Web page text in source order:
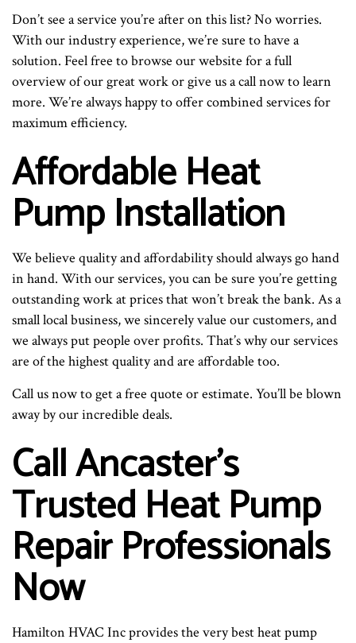
Don’t see a service you’re after on this list? No worries.
With our industry experience, we’re sure to have a
solution. Feel free to browse our website for a full
overview of our great work or give us a call now to learn
more. We’re always happy to offer combined services for
maximum efficiency.
Affordable Heat
Pump Installation
We believe quality and affordability should always go hand
in hand. With our services, you can be sure you’re getting
outstanding work at prices that won’t break the bank. As a
small local business, we sincerely value our customers, and
we always put people over profits. That’s why our services
are of the highest quality and are affordable too.
Call us now to get a free quote or estimate. You’ll be blown
away by our incredible deals.
Call Ancaster’s
Trusted Heat Pump
Repair Professionals
Now
Hamilton HVAC Inc provides the very best heat pump